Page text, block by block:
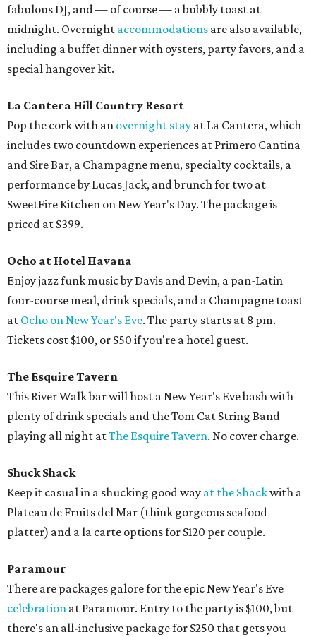
fabulous DJ, and — of course — a bubbly toast at
midnight. Overnight accommodations are also available,
including a buffet dinner with oysters, party favors, and a
special hangover kit.
La Cantera Hill Country Resort
Pop the cork with an overnight stay at La Cantera, which
includes two countdown experiences at Primero Cantina
and Sire Bar, a Champagne menu, specialty cocktails, a
performance by Lucas Jack, and brunch for two at
SweetFire Kitchen on New Year's Day. The package is
priced at $399.
Ocho at Hotel Havana
Enjoy jazz funk music by Davis and Devin, a pan-Latin
four-course meal, drink specials, and a Champagne toast
at Ocho on New Year's Eve. The party starts at 8 pm.
Tickets cost $100, or $50 if you're a hotel guest.
The Esquire Tavern
This River Walk bar will host a New Year's Eve bash with
plenty of drink specials and the Tom Cat String Band
playing all night atThe Esquire Tavern. No cover charge.
Shuck Shack
Keep it casual in a shucking good way at the Shackwith a
Plateau de Fruits del Mar (think gorgeous seafood
platter) and a la carte options for $120 per couple.
Paramour
There are packages galore for the epic New Year's Eve
celebration at Paramour. Entry to the party is $100, but
there's an all-inclusive package for $250 that gets you